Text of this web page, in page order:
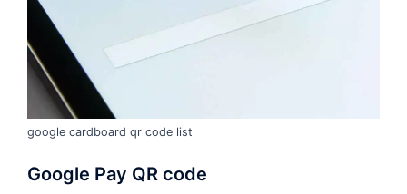
google cardboard qr code list
Google Pay QR code